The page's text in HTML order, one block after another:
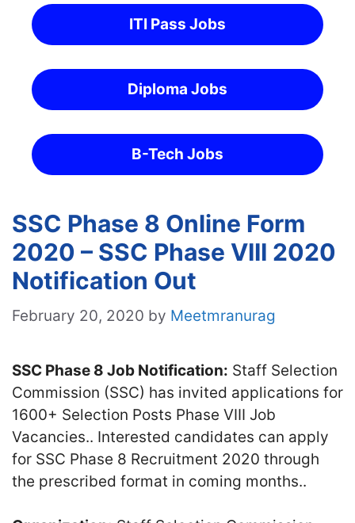
ITI Pass Jobs
Diploma Jobs
B-Tech Jobs
SSC Phase 8 Online Form
2020 – SSC Phase VIII 2020
Notification Out
February 20, 2020 by Meetmranurag
SSC Phase 8 Job Notification: Staff Selection
Commission (SSC) has invited applications for
1600+ Selection Posts Phase VIII Job
Vacancies.. Interested candidates can apply
for SSC Phase 8 Recruitment 2020 through
the prescribed format in coming months..